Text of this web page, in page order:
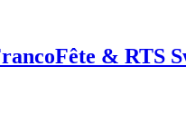
& RTS